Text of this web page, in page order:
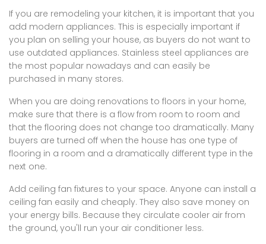
If you are remodeling your kitchen, it is important that you
add modern appliances. This is especially important if
you plan on selling your house, as buyers do not want to
use outdated appliances. Stainless steel appliances are
the most popular nowadays and can easily be
purchased in many stores.
When you are doing renovations to floors in your home,
make sure that there is a flow from room to room and
that the flooring does not change too dramatically. Many
buyers are turned off when the house has one type of
flooring in a room and a dramatically different type in the
next one.
Add ceiling fan fixtures to your space. Anyone can install a
ceiling fan easily and cheaply. They also save money on
your energy bills. Because they circulate cooler air from
the ground, you'll run your air conditioner less.